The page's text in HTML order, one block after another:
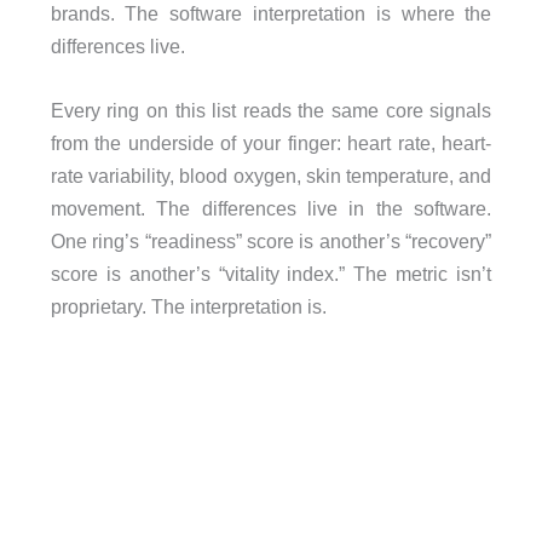
brands. The software interpretation is where the
differences live.
Every ring on this list reads the same core signals
from the underside of your finger: heart rate, heart-
rate variability, blood oxygen, skin temperature, and
movement. The differences live in the software.
One ring’s “readiness” score is another’s “recovery”
score is another’s “vitality index.” The metric isn’t
proprietary. The interpretation is.